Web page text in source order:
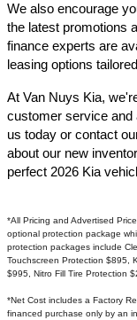
We also encourage
the latest promotions
finance experts are
leasing options
At Van Nuys Kia,
customer service and
us today or contact
about our new
perfect 2026 Kia
*All Pricing and Advertised
optional protection package
protection packages include
Touchscreen Protection $895,
$995, Nitro Fill Tire Protection
*Net Cost includes a Factory
financed purchase only by an